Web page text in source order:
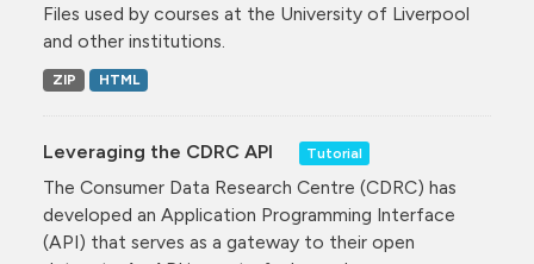
Files used by courses at the University of Liverpool
and other institutions.
ZIP HTML
Leveraging the CDRC API Tutorial
The Consumer Data Research Centre (CDRC) has
developed an Application Programming Interface
(API) that serves as a gateway to their open